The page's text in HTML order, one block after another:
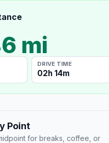
mi
DRIVE TIME
02h 14m
Point
for breaks, coffee, or